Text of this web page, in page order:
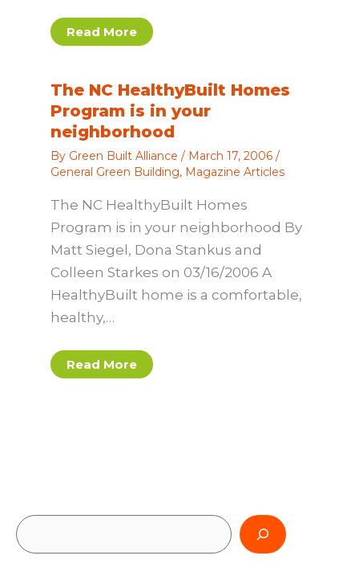
Read More
The NC HealthyBuilt Homes
Program is in your
neighborhood
By Green Built Alliance / March 17, 2006 /
General Green Building, Magazine Articles
The NC HealthyBuilt Homes
Program is in your neighborhood By
Matt Siegel, Dona Stankus and
Colleen Starkes on 03/16/2006 A
HealthyBuilt home is a comfortable,
healthy,…
Read More
S